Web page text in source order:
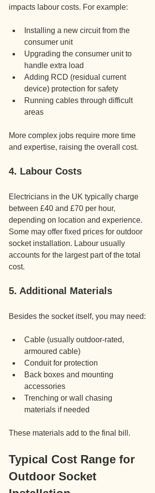
impacts labour costs. For example:
Installing a new circuit from the
consumer unit
Upgrading the consumer unit to
handle extra load
Adding RCD (residual current
device) protection for safety
Running cables through difficult
areas
More complex jobs require more time
and expertise, raising the overall cost.
4. Labour Costs
Electricians in the UK typically charge
between £40 and £70 per hour,
depending on location and experience.
Some may offer fixed prices for outdoor
socket installation. Labour usually
accounts for the largest part of the total
cost.
5. Additional Materials
Besides the socket itself, you may need:
Cable (usually outdoor-rated,
armoured cable)
Conduit for protection
Back boxes and mounting
accessories
Trenching or wall chasing
materials if needed
These materials add to the final bill.
Typical Cost Range for
Outdoor Socket